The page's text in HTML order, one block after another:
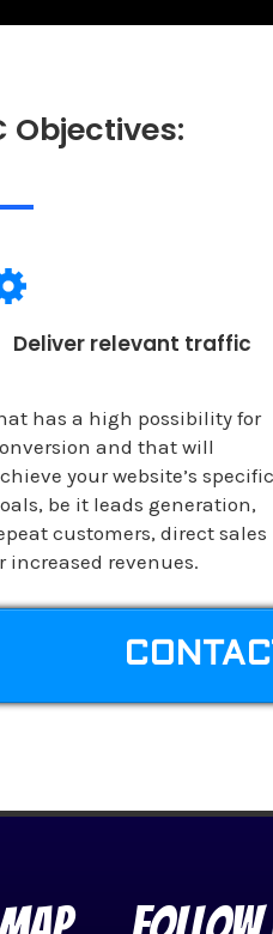
Objectives:
Deliver relevant traffic
has a high possibility for
and that will
your website’s specific
be it leads generation,
customers, direct sales
increased revenues.